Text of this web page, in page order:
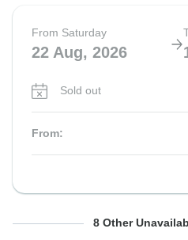
From Saturday
22 Aug, 2026
Sold out
From:
From Saturday
From Saturday
From Saturday
From Saturday
From Saturday
From Saturday
From Saturday
From Saturday 8 Other